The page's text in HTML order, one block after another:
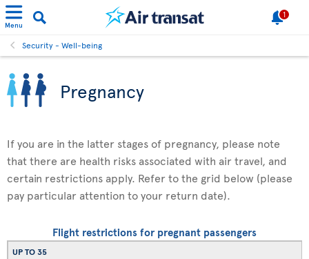
Menu
1
Security - Well-being
Pregnancy
If you are in the latter stages of pregnancy, please note
that there are health risks associated with air travel, and
certain restrictions apply. Refer to the grid below (please
pay particular attention to your return date).
Flight restrictions for pregnant passengers
UP TO 35